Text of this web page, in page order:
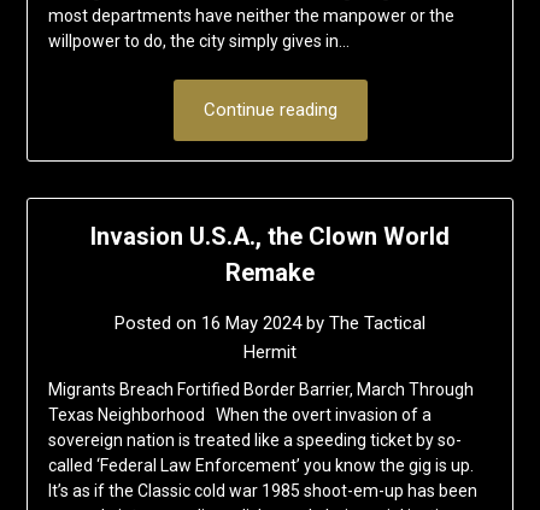
most departments have neither the manpower or the
willpower to do, the city simply gives in…
Continue reading
Invasion U.S.A., the Clown World
Remake
Posted on 16 May 2024by The Tactical
Hermit
Migrants Breach Fortified Border Barrier, March Through
Texas Neighborhood When the overt invasion of a
sovereign nation is treated like a speeding ticket by so-
called ‘Federal Law Enforcement’ you know the gig is up.
It’s as if the Classic cold war 1985 shoot-em-up has been